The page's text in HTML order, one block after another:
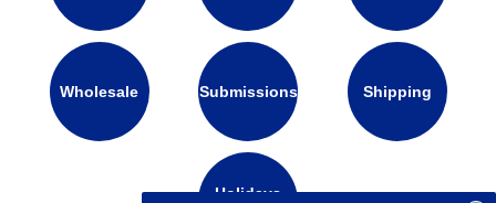
Wholesale Submissions Shipping
Holidays